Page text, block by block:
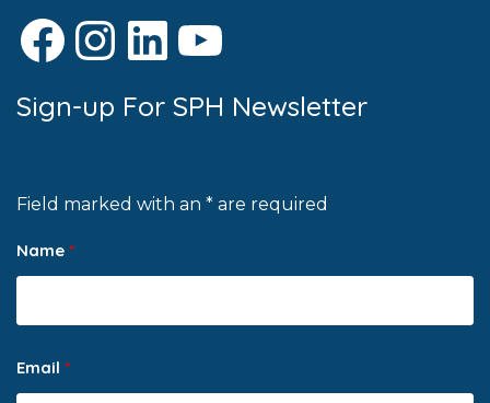
Facebook
Instagram
LinkedIn
YouTube
Sign-up For SPH Newsletter
Field marked with an * are required
Name *
Email *